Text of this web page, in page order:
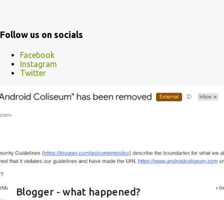
Follow us on socials
Facebook
Instagram
Twitter
P
o
s
Blogger - what happened?